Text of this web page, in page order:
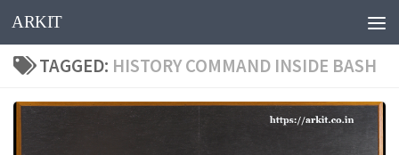
Skip to content
ARKIT
TAGGED: HISTORY COMMAND INSIDE BASH